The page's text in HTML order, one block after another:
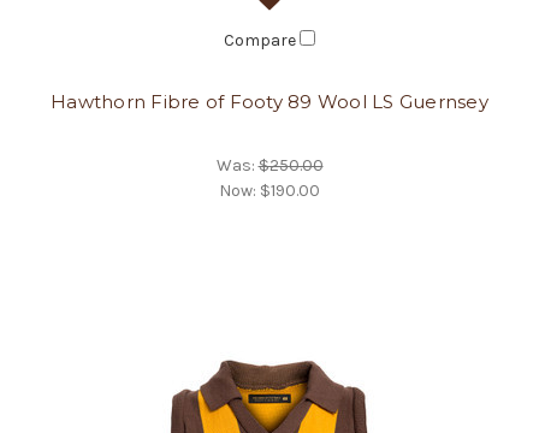
Compare
Hawthorn Fibre of Footy 89 Wool LS Guernsey
Was:$250.00
Now: $190.00